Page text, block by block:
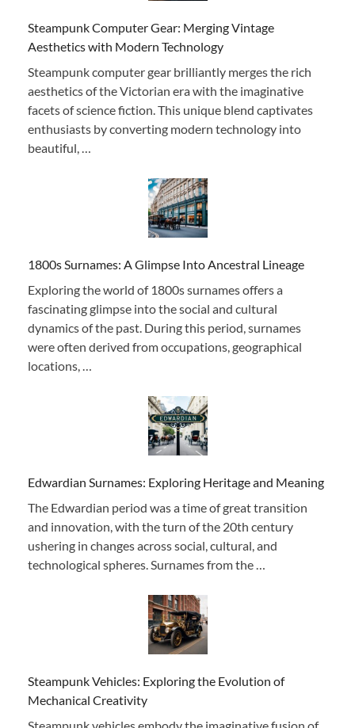
Steampunk Computer Gear: Merging Vintage
Aesthetics with Modern Technology
Steampunk computer gear brilliantly merges the rich
aesthetics of the Victorian era with the imaginative
facets of science fiction. This unique blend captivates
enthusiasts by converting modern technology into
beautiful, …
1800s Surnames: A Glimpse Into Ancestral Lineage
Exploring the world of 1800s surnames offers a
fascinating glimpse into the social and cultural
dynamics of the past. During this period, surnames
were often derived from occupations, geographical
locations, …
Edwardian Surnames: Exploring Heritage and Meaning
The Edwardian period was a time of great transition
and innovation, with the turn of the 20th century
ushering in changes across social, cultural, and
technological spheres. Surnames from the …
Steampunk Vehicles: Exploring the Evolution of
Mechanical Creativity
Steampunk vehicles embody the imaginative fusion of